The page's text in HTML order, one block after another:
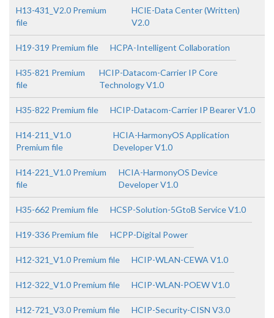
H13-431_V2.0 Premium
file
HCIE-Data Center (Written)
V2.0
H19-319 Premium file HCPA-Intelligent Collaboration
H35-821 Premium
file
HCIP-Datacom-Carrier IP Core
Technology V1.0
H35-822 Premium file HCIP-Datacom-Carrier IP Bearer V1.0
H14-211_V1.0
Premium file
HCIA-HarmonyOS Application
Developer V1.0
H14-221_V1.0 Premium
file
HCIA-HarmonyOS Device
Developer V1.0
H35-662 Premium file HCSP-Solution-5GtoB Service V1.0
H19-336 Premium file HCPP-Digital Power
H12-321_V1.0 Premium file HCIP-WLAN-CEWA V1.0
H12-322_V1.0 Premium file HCIP-WLAN-POEW V1.0
H12-721_V3.0 Premium file HCIP-Security-CISN V3.0